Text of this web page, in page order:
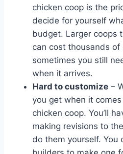
chicken coop is the
decide for yourself
budget. Larger coops
can cost thousands of
sometimes you still
when it arrives.
Hard to customize –
you get when it
chicken coop. You’ll
making revisions to
do them yourself. You